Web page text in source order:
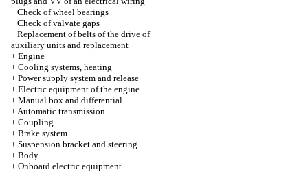
Check of wheel bearings
Check of valvate gaps
Replacement of belts of the drive of
auxiliary units and replacement
+ Engine
+ Cooling systems, heating
+ Power supply system and release
+ Electric equipment of the engine
+ Manual box and differential
+Automatic transmission
+ Coupling
+ Brake system
+ Suspension bracket and steering
+ Body
+ Onboard electric equipment